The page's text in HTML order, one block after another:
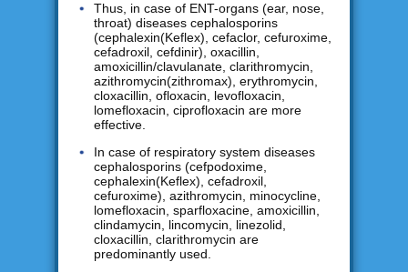
Thus, in case of ENT-organs (ear, nose,
throat) diseases cephalosporins
(cephalexin(Keflex), cefaclor, cefuroxime,
cefadroxil, cefdinir), oxacillin,
amoxicillin/clavulanate, clarithromycin,
azithromycin(zithromax), erythromycin,
cloxacillin, ofloxacin, levofloxacin,
lomefloxacin, ciprofloxacin are more
effective.
In case of respiratory system diseases
cephalosporins (cefpodoxime,
cephalexin(Keflex), cefadroxil,
cefuroxime), azithromycin, minocycline,
lomefloxacin, sparfloxacine, amoxicillin,
clindamycin, lincomycin, linezolid,
cloxacillin, clarithromycin are
predominantly used.